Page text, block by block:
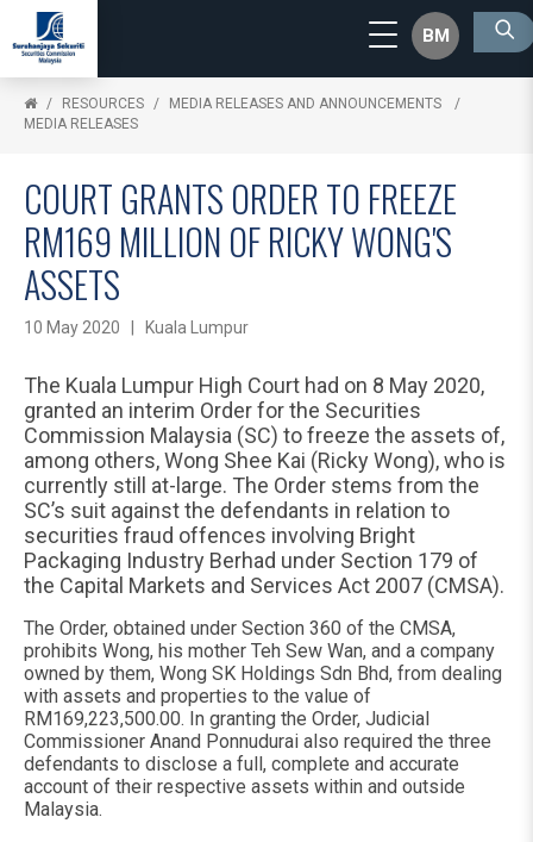
BM
RESOURCES
MEDIA RELEASES AND ANNOUNCEMENTS
MEDIA RELEASES
COURT GRANTS ORDER TO FREEZE
RM169 MILLION OF RICKY WONG'S
ASSETS
10 May 2020 | Kuala Lumpur
The Kuala Lumpur High Court had on 8 May 2020,
granted an interim Order for the Securities
Commission Malaysia (SC) to freeze the assets of,
among others, Wong Shee Kai (Ricky Wong), who is
currently still at-large. The Order stems from the
SC’s suit against the defendants in relation to
securities fraud offences involving Bright
Packaging Industry Berhad under Section 179 of
the Capital Markets and Services Act 2007 (CMSA).
The Order, obtained under Section 360 of the CMSA,
prohibits Wong, his mother Teh Sew Wan, and a company
owned by them, Wong SK Holdings Sdn Bhd, from dealing
with assets and properties to the value of
RM169,223,500.00. In granting the Order, Judicial
Commissioner Anand Ponnudurai also required the three
defendants to disclose a full, complete and accurate
account of their respective assets within and outside
Malaysia.